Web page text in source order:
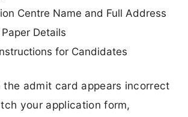
Centre Name and Full Address
Details
for Candidates
admit card appears incorrect
your application form,